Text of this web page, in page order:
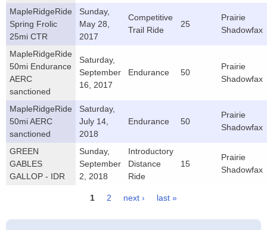
MapleRidgeRide
Spring Frolic
25mi CTR
Sunday,
May 28,
2017
Competitive
Trail Ride
25
Prairie
Shadowfax
MapleRidgeRide
50mi Endurance
AERC
sanctioned
Saturday,
September
16, 2017
Endurance 50
Prairie
Shadowfax
MapleRidgeRide
50mi AERC
sanctioned
Saturday,
July 14,
2018
Endurance 50
Prairie
Shadowfax
GREEN
GABLES
GALLOP - IDR
Sunday,
September
2, 2018
Introductory
Distance
Ride
15
Prairie
Shadowfax
1 2 next › last »